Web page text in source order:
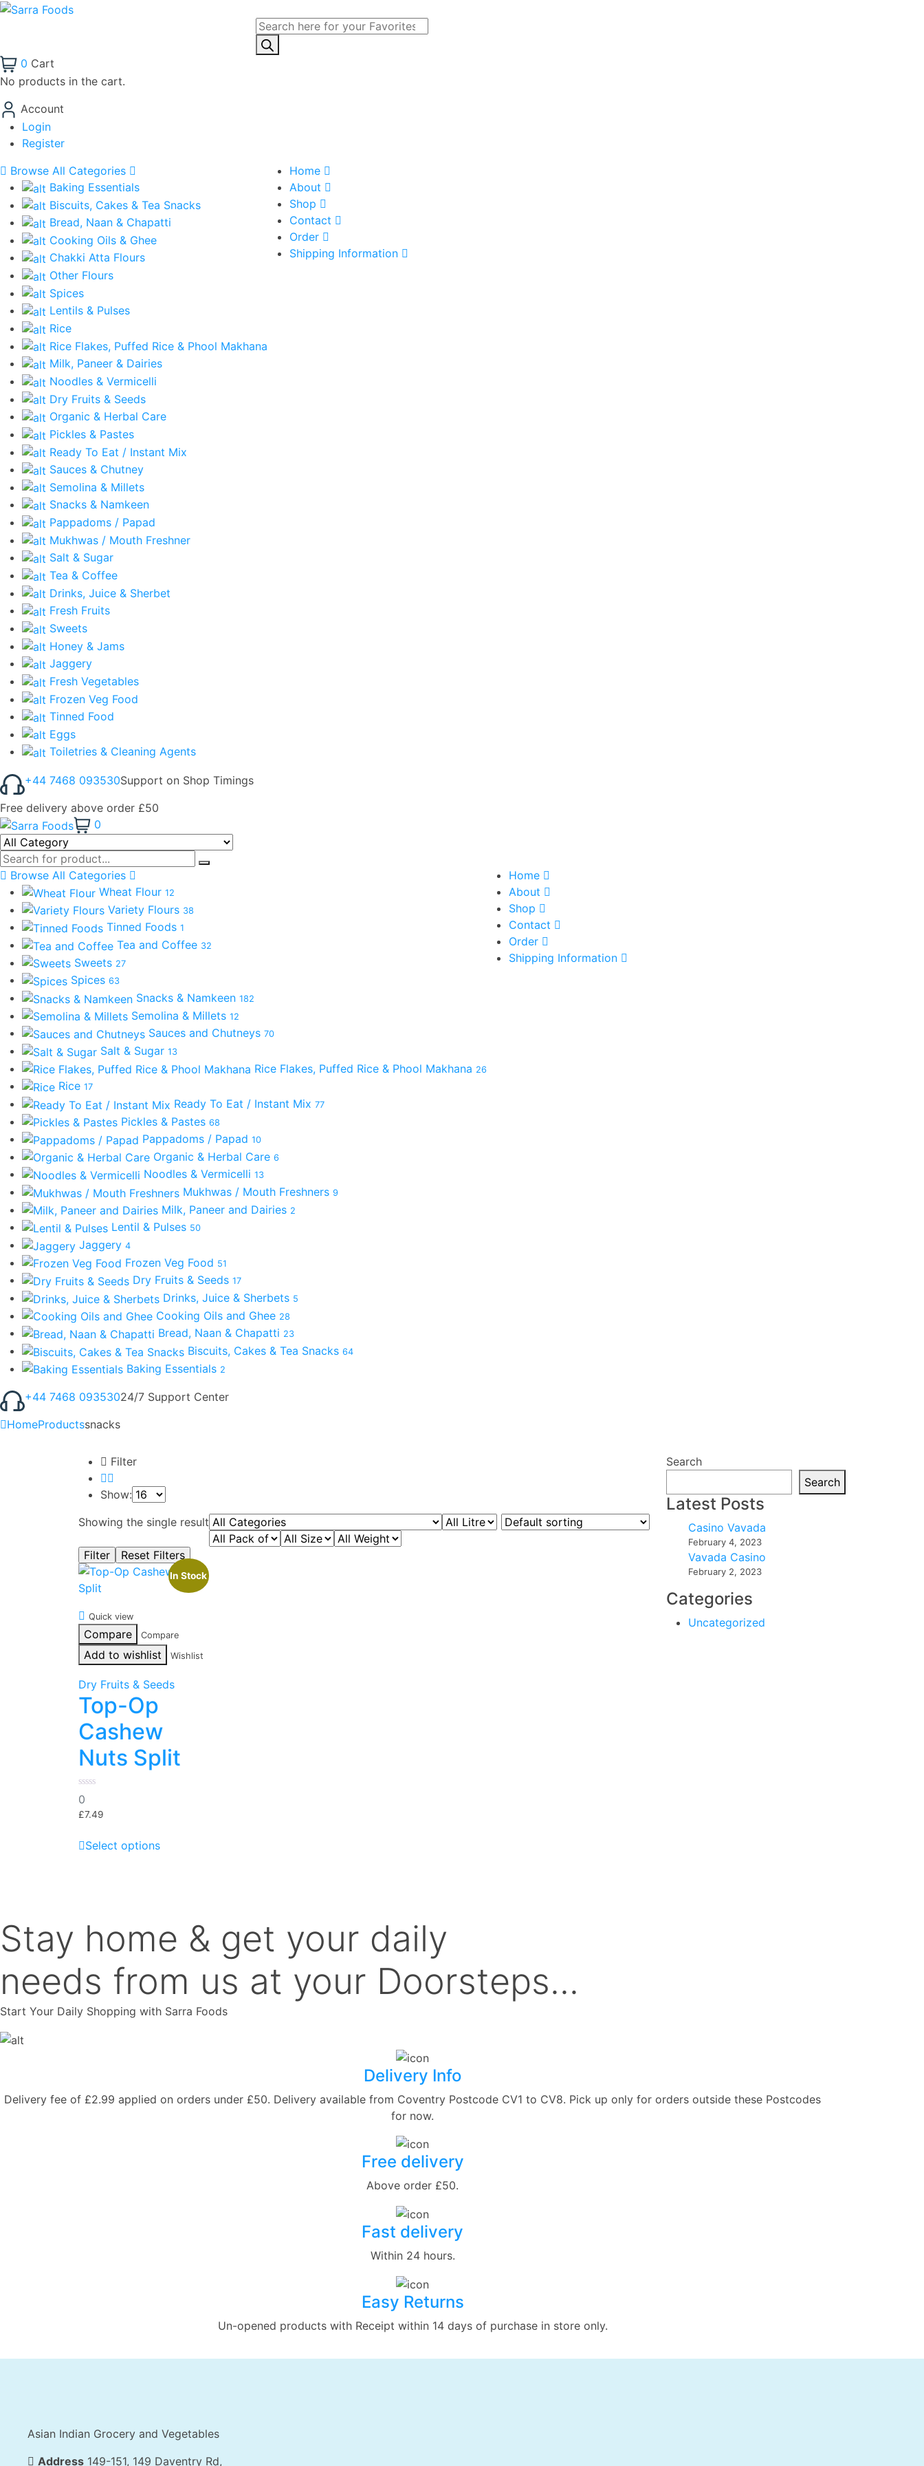
Products
search
0 Cart
No products in the cart.
Account
Login
Register
Browse All Categories
Baking Essentials
Biscuits, Cakes & Tea Snacks
Bread, Naan & Chapatti
Cooking Oils & Ghee
Chakki Atta Flours
Other Flours
Spices
Lentils & Pulses
Rice
Rice Flakes, Puffed Rice & Phool Makhana
Milk, Paneer & Dairies
Noodles & Vermicelli
Dry Fruits & Seeds
Organic & Herbal Care
Pickles & Pastes
Ready To Eat / Instant Mix
Sauces & Chutney
Semolina & Millets
Snacks & Namkeen
Pappadoms / Papad
Mukhwas / Mouth Freshner
Salt & Sugar
Tea & Coffee
Drinks, Juice & Sherbet
Fresh Fruits
Sweets
Honey & Jams
Jaggery
Fresh Vegetables
Frozen Veg Food
Tinned Food
Eggs
Toiletries & Cleaning Agents
Home
About
Shop
Contact
Order
Shipping Information
+44 7468 093530Support on Shop Timings
Free delivery above order £50
0
Browse All Categories
Wheat Flour 12
Variety Flours 38
Tinned Foods 1
Tea and Coffee 32
Sweets 27
Spices 63
Snacks & Namkeen 182
Semolina & Millets 12
Sauces and Chutneys 70
Salt & Sugar 13
Rice Flakes, Puffed Rice & Phool Makhana 26
Rice 17
Ready To Eat / Instant Mix 77
Pickles & Pastes 68
Pappadoms / Papad 10
Organic & Herbal Care 6
Noodles & Vermicelli 13
Mukhwas / Mouth Freshners 9
Milk, Paneer and Dairies 2
Lentil & Pulses 50
Jaggery 4
Frozen Veg Food 51
Dry Fruits & Seeds 17
Drinks, Juice & Sherbets 5
Cooking Oils and Ghee 28
Bread, Naan & Chapatti 23
Biscuits, Cakes & Tea Snacks 64
Baking Essentials 2
Home
About
Shop
Contact
Order
Shipping Information
+44 7468 09353024/7 Support Center
HomeProductssnacks
Filter
Show:
Showing the single result
Quick view
Compare Compare
Add to wishlist Wishlist
In Stock
Dry Fruits & Seeds
Top-Op
Cashew
Nuts Split
0
out
of
0
£7.49
Select optionsproduct
options
may
chosen
on
the
Search
Search
Latest Posts
Casino Vavada
February 4, 2023
Vavada Casino
February 2, 2023
Categories
Uncategorized
Stay home & get your daily
needs from us at your Doorsteps...
Start Your Daily Shopping with Sarra Foods
Delivery Info
Delivery fee of £2.99 applied on orders under £50. Delivery available from Coventry Postcode CV1 to CV8. Pick up only for orders outside these Postcodes
for now.
Free delivery
Above order £50.
Fast delivery
Within 24 hours.
Easy Returns
Un-opened products with Receipt within 14 days of purchase in store only.
Asian Indian Grocery and Vegetables
Address 149-151, 149 Daventry Rd,